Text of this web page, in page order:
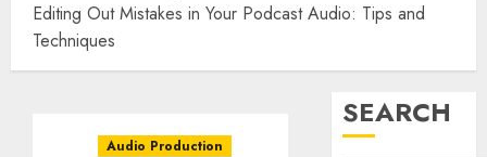
Editing Out Mistakes in Your Podcast Audio: Tips and
Techniques
Audio Production
SEARCH